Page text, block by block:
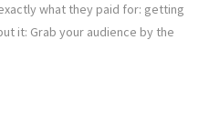
what they paid for: getting
it: Grab your audience by the